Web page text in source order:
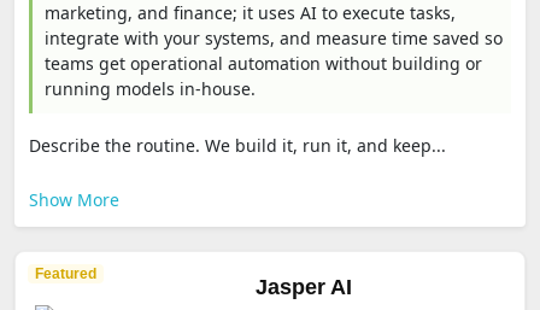
marketing, and finance; it uses AI to execute tasks,
integrate with your systems, and measure time saved so
teams get operational automation without building or
running models in-house.
Describe the routine. We build it, run it, and keep...
Show More
Featured
Jasper AI